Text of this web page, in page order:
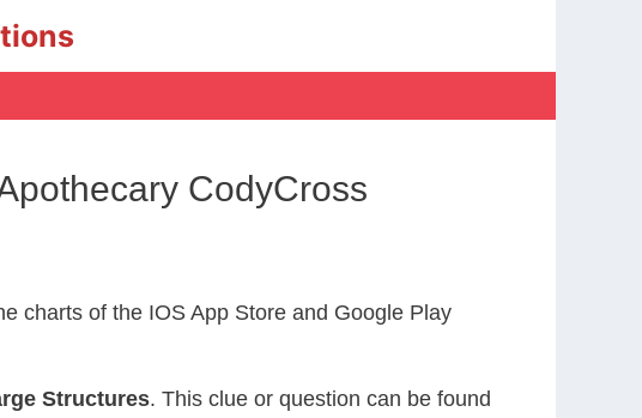
CodyCross
charts of the IOS App Store and Google Play
Structures. This clue or question can be found